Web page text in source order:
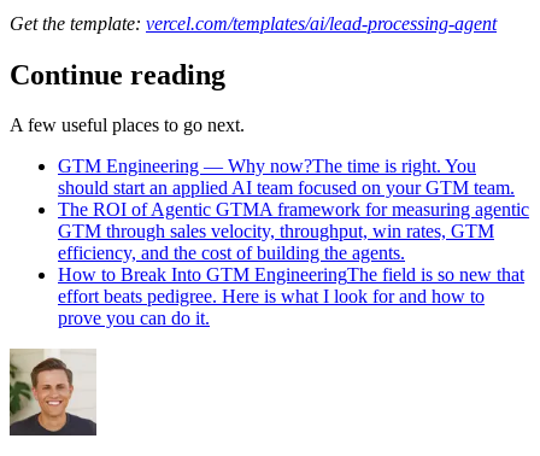
Get the template: vercel.com/templates/ai/lead-processing-agent
Continue reading
A few useful places to go next.
GTM Engineering — Why now?The time is right. You
should start an applied AI team focused on your GTM team.
The ROI of Agentic GTMA framework for measuring agentic
GTM through sales velocity, throughput, win rates, GTM
efficiency, and the cost of building the agents.
How to Break Into GTM EngineeringThe field is so new that
effort beats pedigree. Here is what I look for and how to
prove you can do it.